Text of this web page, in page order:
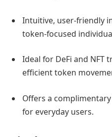
Intuitive, user-friendly
token-focused
Ideal for DeFi and NFT
efficient token
Offers a
for everyday users.